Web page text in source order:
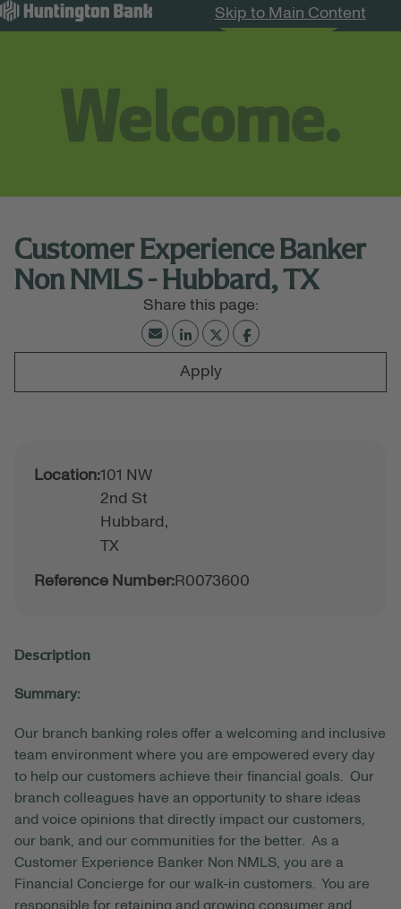
Skip to Main Content
Search Jobs
Customer Experience Banker
Non NMLS - Hubbard, TX
Apply
Location:101 NW
2nd St
Hubbard,
TX
Reference Number:R0073600
Description
Summary:
Our branch banking roles offer a welcoming and inclusive
team environment where you are empowered every day
to help our customers achieve their financial goals. Our
branch colleagues have an opportunity to share ideas
and voice opinions that directly impact our customers,
our bank, and our communities for the better. As a
Customer Experience Banker Non NMLS, you are a
Financial Concierge for our walk-in customers. You are
responsible for retaining and growing consumer and